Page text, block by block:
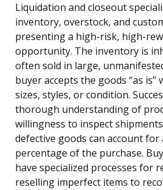
Liquidation and closeout
inventory, overstock, and
presenting a high-risk, high-
opportunity. The inventory is
often sold in large,
buyer accepts the goods “as
sizes, styles, or condition.
thorough understanding of
willingness to inspect
defective goods can account for
percentage of the purchase.
have specialized processes for
reselling imperfect items to